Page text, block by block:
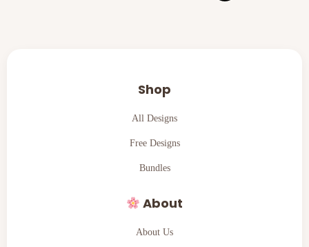
Shop
All Designs
Free Designs
Bundles
About
About Us